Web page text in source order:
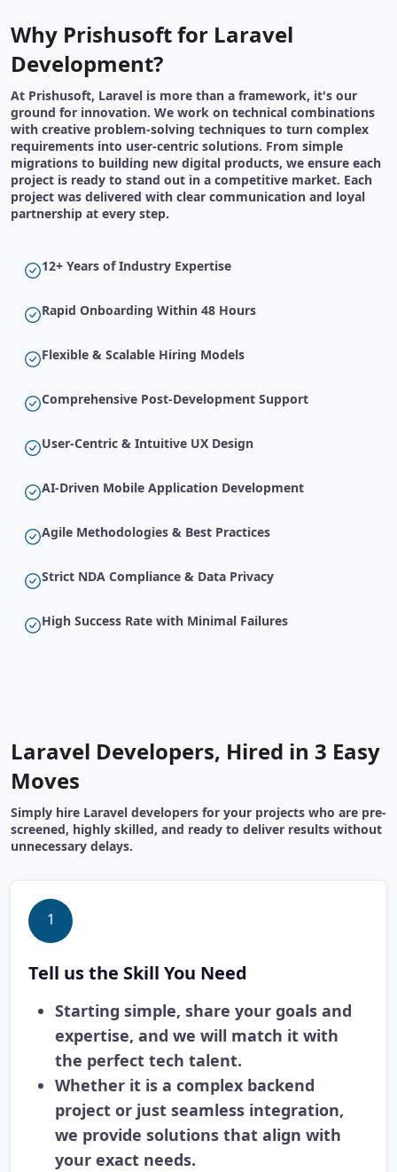
Why Prishusoft for Laravel
Development?
At Prishusoft, Laravel is more than a framework, it's our
ground for innovation. We work on technical combinations
with creative problem-solving techniques to turn complex
requirements into user-centric solutions. From simple
migrations to building new digital products, we ensure each
project is ready to stand out in a competitive market. Each
project was delivered with clear communication and loyal
partnership at every step.
12+ Years of Industry Expertise
Rapid Onboarding Within 48 Hours
Flexible & Scalable Hiring Models
Comprehensive Post-Development Support
User-Centric & Intuitive UX Design
AI-Driven Mobile Application Development
Agile Methodologies & Best Practices
Strict NDA Compliance & Data Privacy
High Success Rate with Minimal Failures
Laravel Developers, Hired in 3 Easy
Moves
Simply hire Laravel developers for your projects who are pre-
screened, highly skilled, and ready to deliver results without
unnecessary delays.
1
Tell us the Skill You Need
Starting simple, share your goals and
expertise, and we will match it with
the perfect tech talent.
Whether it is a complex backend
project or just seamless integration,
we provide solutions that align with
your exact needs.